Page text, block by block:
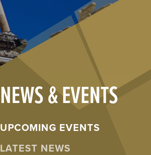
NEWS & EVENTS
UPCOMING EVENTS
LATEST NEWS